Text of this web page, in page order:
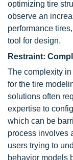
optimizing tire
observe an
performance
tool for design.
Restraint:
The complexity
for the tire
solutions often
expertise to
which can be
process involves
users trying to
behavior models